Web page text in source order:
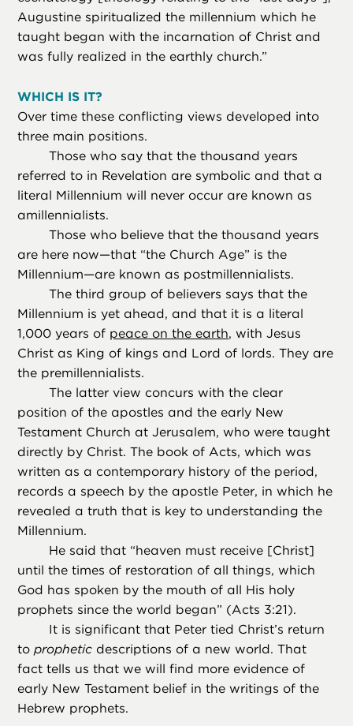
Augustine spiritualized the millennium which he
taught began with the incarnation of Christ and
was fully realized in the earthly church.”
WHICH IS IT?
Over time these conflicting views developed into
three main positions.
Those who say that the thousand years
referred to in Revelation are symbolic and that a
literal Millennium will never occur are known as
amillennialists.
Those who believe that the thousand years
are here now—that “the Church Age” is the
Millennium—are known as postmillennialists.
The third group of believers says that the
Millennium is yet ahead, and that it is a literal
1,000 years of peace on the earth, with Jesus
Christ as King of kings and Lord of lords. They are
the premillennialists.
The latter view concurs with the clear
position of the apostles and the early New
Testament Church at Jerusalem, who were taught
directly by Christ. The book of Acts, which was
written as a contemporary history of the period,
records a speech by the apostle Peter, in which he
revealed a truth that is key to understanding the
Millennium.
He said that “heaven must receive [Christ]
until the times of restoration of all things, which
God has spoken by the mouth of all His holy
prophets since the world began” (Acts 3:21).
It is significant that Peter tied Christ’s return
toprophetic descriptions of a new world. That
fact tells us that we will find more evidence of
early New Testament belief in the writings of the
Hebrew prophets.